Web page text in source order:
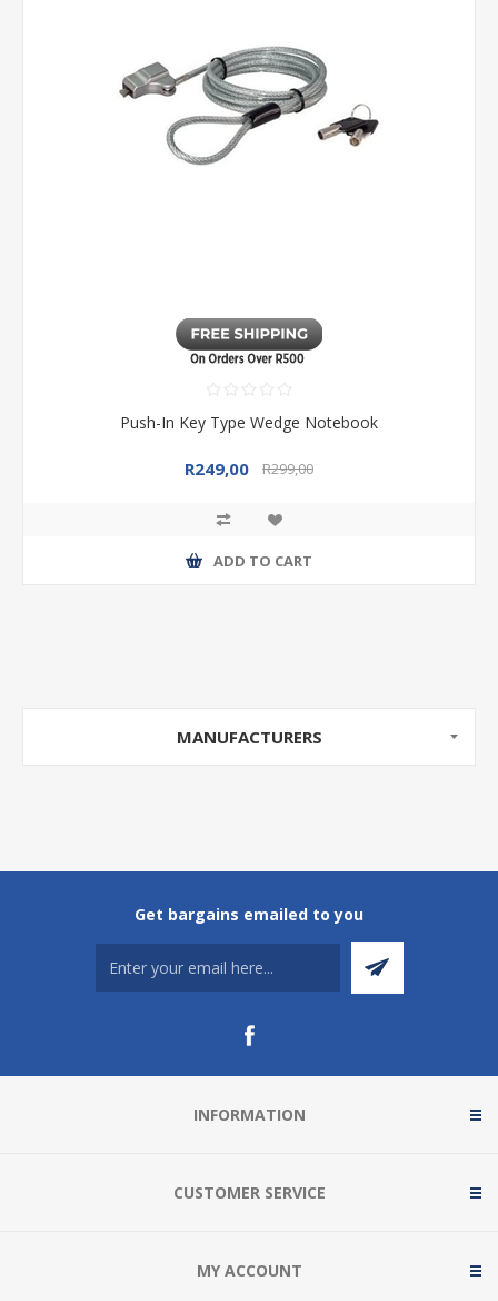
Push-In Key Type Wedge Notebook
R249,00 R299,00
ADD TO CART
MANUFACTURERS
Get bargains emailed to you
INFORMATION
CUSTOMER SERVICE
MY ACCOUNT